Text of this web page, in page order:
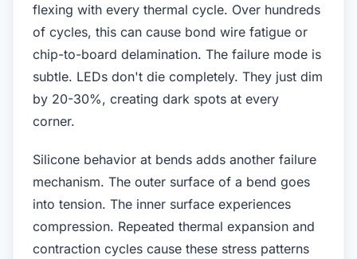
flexing with every thermal cycle. Over hundreds
of cycles, this can cause bond wire fatigue or
chip-to-board delamination. The failure mode is
subtle. LEDs don't die completely. They just dim
by 20-30%, creating dark spots at every
corner.
Silicone behavior at bends adds another failure
mechanism. The outer surface of a bend goes
into tension. The inner surface experiences
compression. Repeated thermal expansion and
contraction cycles cause these stress patterns